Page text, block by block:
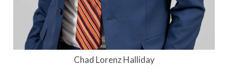
Chad Lorenz Halliday